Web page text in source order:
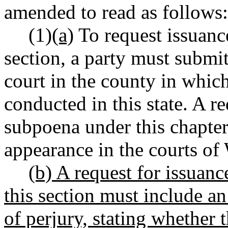
amended to read as follows:
(1)(a) To request
section, a party must
court in the county in
conducted in this state. A
subpoena under this
appearance in the courts of
(b) A request for
this section must include
of perjury, stating whether